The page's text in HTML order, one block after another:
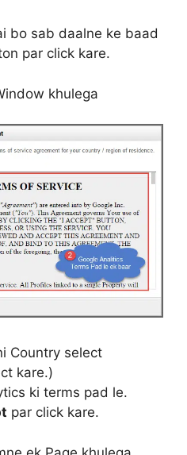
bo sab daalne ke baad
par click kare.
khulega
Country select
kare.)
ki terms pad le.
par click kare.